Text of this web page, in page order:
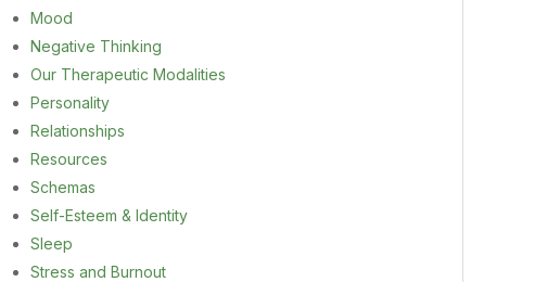
Mood
Negative Thinking
Our Therapeutic Modalities
Personality
Relationships
Resources
Schemas
Self-Esteem & Identity
Sleep
Stress and Burnout